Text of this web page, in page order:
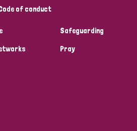
Belgium
Republic of Congo
of conduct
Safeguarding
Pray